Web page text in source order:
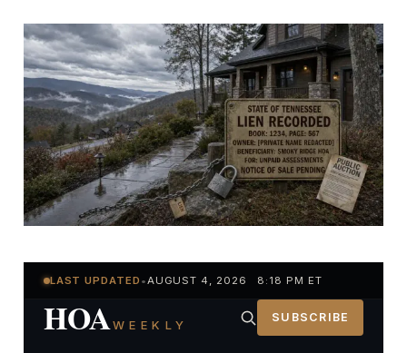
LAST UPDATED •AUGUST 4, 2026 8:18 PM ET
HOAWEEKLY SUBSCRIBE